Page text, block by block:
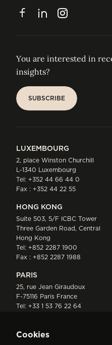
CONTACT
FacebookLinkedInInstagram
You are interested in
insights?
SUBSCRIBE
LUXEMBOURG
2, place Winston Churchill
L-1340 Luxembourg
Tel: +352 44 66 44 0
Fax : +352 44 22 55
HONG KONG
Suite 503, 5/F ICBC Tower
Three Garden Road, Central
Hong Kong
Tel: +852 2287 1900
Fax : +852 2287 1988
PARIS
25, rue Jean Giraudoux
F-75116 Paris France
Tel: +33 1 53 76 22 64
Cookies